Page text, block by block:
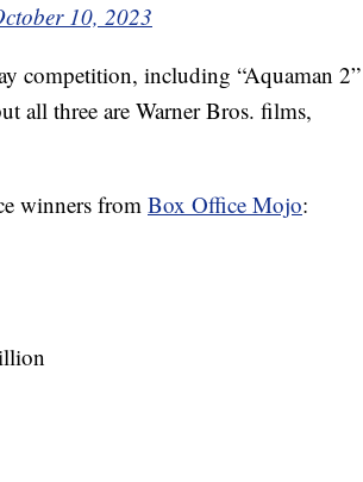
10, 2023
competition, including “Aquaman 2”
three are Warner Bros. films,
winners fromBox Office Mojo: